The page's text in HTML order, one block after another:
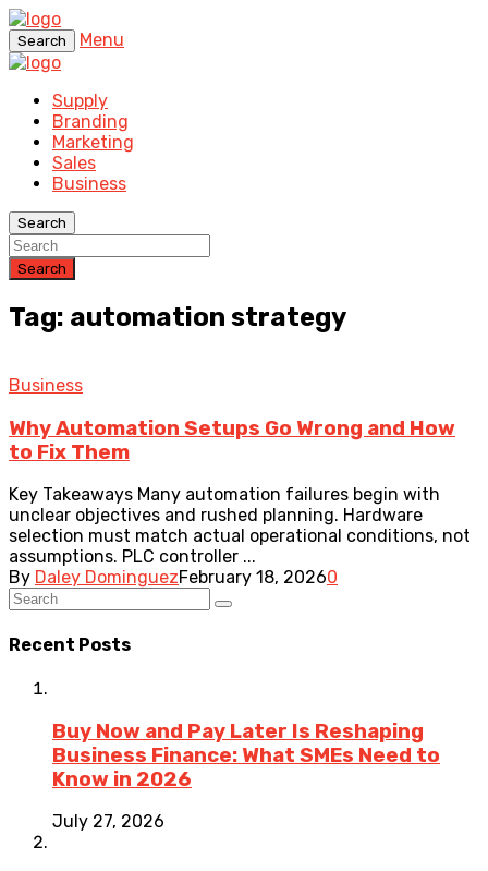
Search Menu
Supply
Branding
Marketing
Sales
Business
Search
Search
Tag: automation strategy
Business
Why Automation Setups Go Wrong and How
to Fix Them
Key Takeaways Many automation failures begin with
unclear objectives and rushed planning. Hardware
selection must match actual operational conditions, not
assumptions. PLC controller ...
By Daley DominguezFebruary 18, 20260
Recent Posts
Buy Now and Pay Later Is Reshaping
Business Finance: What SMEs Need to
Know in 2026
July 27, 2026